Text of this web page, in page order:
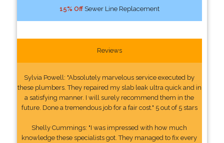
15% OffSewer Line Replacement
Reviews
Sylvia Powell: "Absolutely marvelous service executed by
these plumbers. They repaired my slab leak ultra quick and in
a satisfying manner. I will surely recommend them in the
future. Done a tremendous job for a fair cost." 5 out of 5 stars
Shelly Cummings: "I was impressed with how much
knowledge these specialists got. They managed to fix every